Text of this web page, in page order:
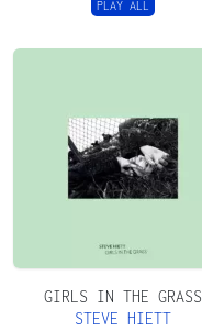
PLAY ALL
GIRLS IN THE GRASS
STEVE HIETT